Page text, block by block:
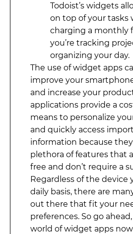
Todoist’s widgets
on top of your tasks
charging a monthly
you’re tracking
organizing your day.
The use of widget apps
improve your
and increase your
applications provide a
means to personalize
and quickly access
information because
plethora of features that
free and don’t require a
Regardless of the device
daily basis, there are
out there that fit your
preferences. So go
world of widget apps